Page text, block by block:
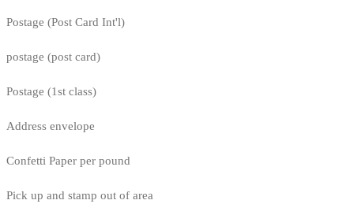
Postage (Post Card Int'l)
postage (post card)
Postage (1st class)
Address envelope
Confetti Paper per pound
Pick up and stamp out of area